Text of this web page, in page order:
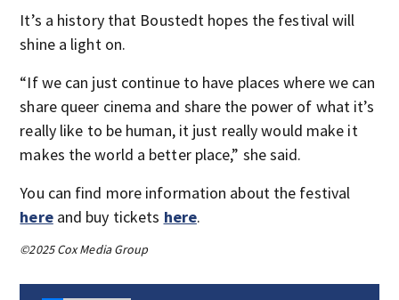
It’s a history that Boustedt hopes the festival will
shine a light on.
“If we can just continue to have places where we can
share queer cinema and share the power of what it’s
really like to be human, it just really would make it
makes the world a better place,” she said.
You can find more information about the festival
hereand buy tickets here.
©2025 Cox Media Group